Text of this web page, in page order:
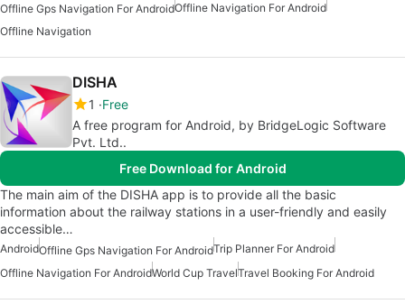
Offline Gps Navigation For AndroidOffline Navigation For Android
Offline Navigation
DISHA
1
Free
A free program for Android, by BridgeLogic Software
Pvt. Ltd..
Free Download for Android
The main aim of the DISHA app is to provide all the basic
information about the railway stations in a user-friendly and easily
accessible…
AndroidOffline Gps Navigation For AndroidTrip Planner For Android
Offline Navigation For AndroidWorld Cup TravelTravel Booking For Android